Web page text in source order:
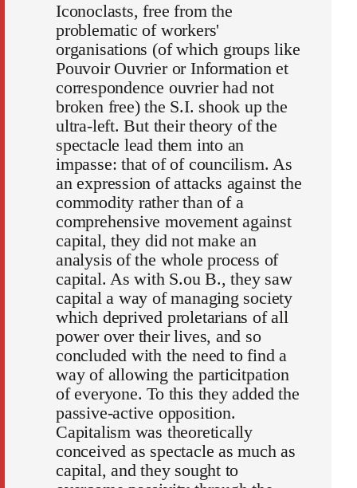
Iconoclasts, free from the
problematic of workers'
organisations (of which groups like
Pouvoir Ouvrier or Information et
correspondence ouvrier had not
broken free) the S.I. shook up the
ultra-left. But their theory of the
spectacle lead them into an
impasse: that of of councilism. As
an expression of attacks against the
commodity rather than of a
comprehensive movement against
capital, they did not make an
analysis of the whole process of
capital. As with S.ou B., they saw
capital a way of managing society
which deprived proletarians of all
power over their lives, and so
concluded with the need to find a
way of allowing the particitpation
of everyone. To this they added the
passive-active opposition.
Capitalism was theoretically
conceived as spectacle as much as
capital, and they sought to